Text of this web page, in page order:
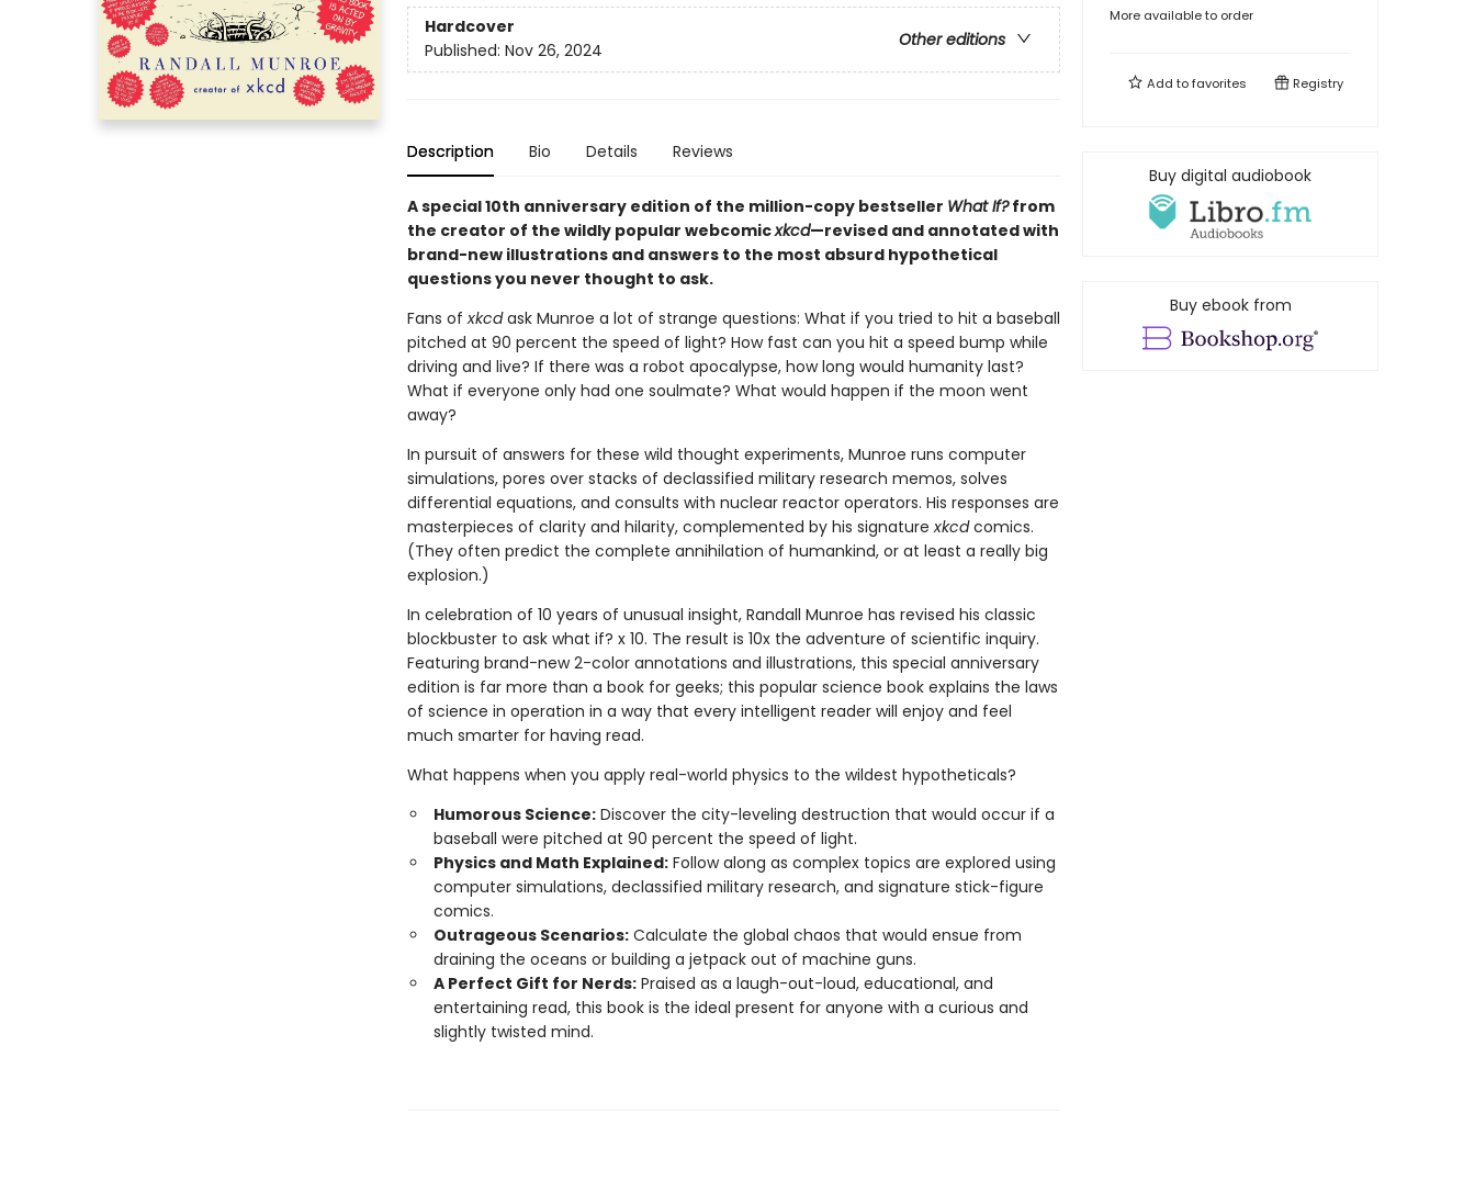
Hardcover
Other editions
Published: Nov 26, 2024
Description Bio Details Reviews
A special 10th anniversary edition of the million-copy bestseller What If?from
the creator of the wildly popular webcomicxkcd—revised and annotated with
brand-new illustrations and answers to the most absurd hypothetical
questions you never thought to ask.
Fans ofxkcdask Munroe a lot of strange questions: What if you tried to hit a baseball
pitched at 90 percent the speed of light? How fast can you hit a speed bump while
driving and live? If there was a robot apocalypse, how long would humanity last?
What if everyone only had one soulmate? What would happen if the moon went
away?
In pursuit of answers for these wild thought experiments, Munroe runs computer
simulations, pores over stacks of declassified military research memos, solves
differential equations, and consults with nuclear reactor operators. His responses are
masterpieces of clarity and hilarity, complemented by his signaturexkcdcomics.
(They often predict the complete annihilation of humankind, or at least a really big
explosion.)
In celebration of 10 years of unusual insight, Randall Munroe has revised his classic
blockbuster to ask what if? x 10. The result is 10x the adventure of scientific inquiry.
Featuring brand-new 2-color annotations and illustrations, this special anniversary
edition is far more than a book for geeks; this popular science book explains the laws
of science in operation in a way that every intelligent reader will enjoy and feel
much smarter for having read.
What happens when you apply real-world physics to the wildest hypotheticals?
Humorous Science:Discover the city-leveling destruction that would occur if a
baseball were pitched at 90 percent the speed of light.
Physics and Math Explained:Follow along as complex topics are explored using
computer simulations, declassified military research, and signature stick-figure
comics.
Outrageous Scenarios:Calculate the global chaos that would ensue from
draining the oceans or building a jetpack out of machine guns.
A Perfect Gift for Nerds:Praised as a laugh-out-loud, educational, and
entertaining read, this book is the ideal present for anyone with a curious and
slightly twisted mind.
More available to order
Add tofavorites Registry
Buy digital audiobook
Buy ebook from